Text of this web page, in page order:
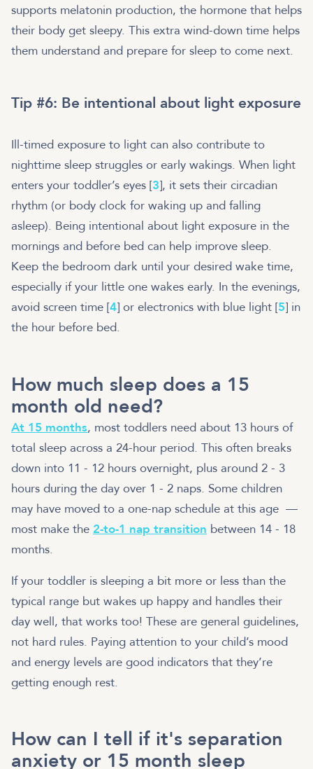
supports melatonin production, the hormone that helps
their body get sleepy. This extra wind-down time helps
them understand and prepare for sleep to come next.
Tip #6: Be intentional about light exposure
Ill-timed exposure to light can also contribute to
nighttime sleep struggles or early wakings. When light
enters your toddler’s eyes [3], it sets their circadian
rhythm (or body clock for waking up and falling
asleep). Being intentional about light exposure in the
mornings and before bed can help improve sleep.
Keep the bedroom dark until your desired wake time,
especially if your little one wakes early. In the evenings,
avoid screen time [4] or electronics with blue light [5] in
the hour before bed.
How much sleep does a 15
month old need?
At 15 months, most toddlers need about 13 hours of
total sleep across a 24-hour period. This often breaks
down into 11 - 12 hours overnight, plus around 2 - 3
hours during the day over 1 - 2 naps. Some children
may have moved to a one-nap schedule at this age —
most make the 2-to-1 nap transition between 14 - 18
months.
If your toddler is sleeping a bit more or less than the
typical range but wakes up happy and handles their
day well, that works too! These are general guidelines,
not hard rules. Paying attention to your child’s mood
and energy levels are good indicators that they’re
getting enough rest.
How can I tell if it's separation
anxiety or 15 month sleep